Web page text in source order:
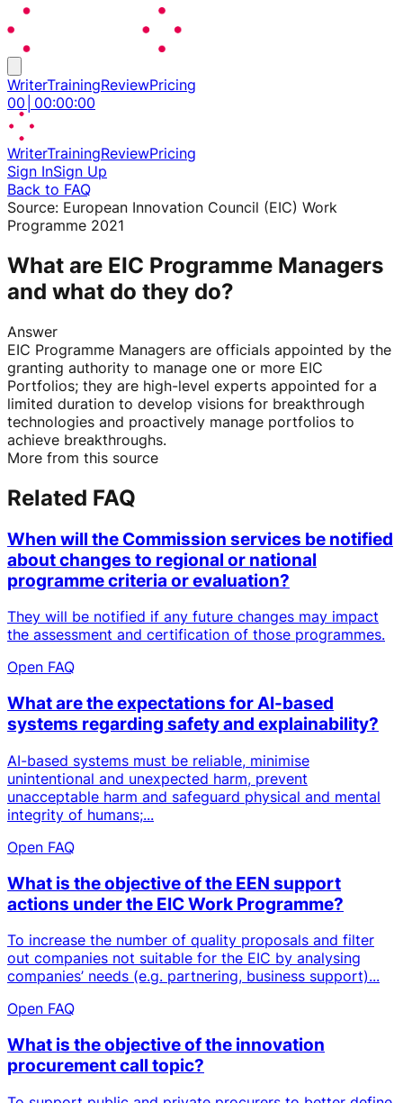
WriterTrainingReviewPricing
00 00:00:00
WriterTrainingReviewPricing
Sign InSign Up
Back to FAQ
Source: European Innovation Council (EIC) Work
Programme 2021
What are EIC Programme Managers
and what do they do?
Answer
EIC Programme Managers are officials appointed by the
granting authority to manage one or more EIC
Portfolios; they are high-level experts appointed for a
limited duration to develop visions for breakthrough
technologies and proactively manage portfolios to
achieve breakthroughs.
More from this source
Related FAQ
When will the Commission services be notified
about changes to regional or national
programme criteria or evaluation?
They will be notified if any future changes may impact
the assessment and certification of those programmes.
Open FAQ
What are the expectations for AI-based
systems regarding safety and explainability?
AI-based systems must be reliable, minimise
unintentional and unexpected harm, prevent
unacceptable harm and safeguard physical and mental
integrity of humans;...
Open FAQ
What is the objective of the EEN support
actions under the EIC Work Programme?
To increase the number of quality proposals and filter
out companies not suitable for the EIC by analysing
companies’ needs (e.g. partnering, business support)...
Open FAQ
What is the objective of the innovation
procurement call topic?